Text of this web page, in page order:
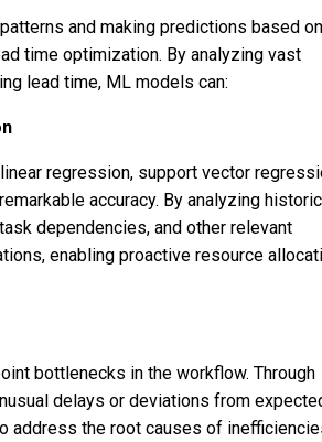
and making predictions based on
time optimization. By analyzing vast
lead time, ML models can:
regression, support vector
accuracy. By analyzing
dependencies, and other relevant
enabling proactive resource
bottlenecks in the workflow. Through
delays or deviations from
address the root causes of